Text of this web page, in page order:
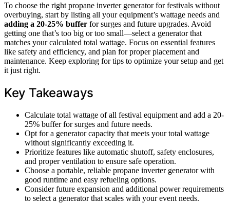
To choose the right propane inverter generator for festivals without
overbuying, start by listing all your equipment’s wattage needs and
adding a 20-25% buffer for surges and future upgrades. Avoid
getting one that’s too big or too small—select a generator that
matches your calculated total wattage. Focus on essential features
like safety and efficiency, and plan for proper placement and
maintenance. Keep exploring for tips to optimize your setup and get
it just right.
Key Takeaways
Calculate total wattage of all festival equipment and add a 20-
25% buffer for surges and future needs.
Opt for a generator capacity that meets your total wattage
without significantly exceeding it.
Prioritize features like automatic shutoff, safety enclosures,
and proper ventilation to ensure safe operation.
Choose a portable, reliable propane inverter generator with
good runtime and easy refueling options.
Consider future expansion and additional power requirements
to select a generator that scales with your event needs.